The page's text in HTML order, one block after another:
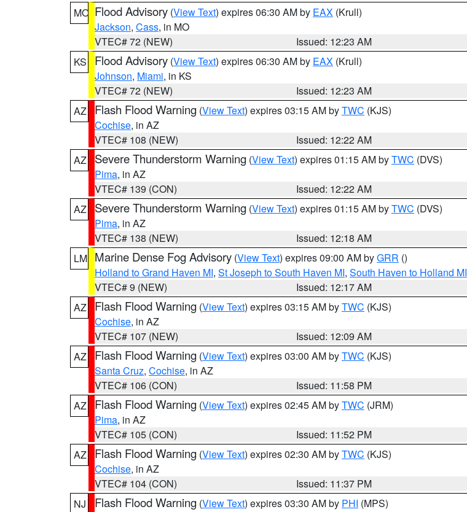
MO Flood Advisory (View Text) expires 06:30 AM by EAX (Krull)
Jackson, Cass, in MO
VTEC# 72 (NEW)
Issued: 12:23 AM
KS
Flood Advisory (View Text) expires 06:30 AM by EAX (Krull)
Johnson, Miami, in KS
VTEC# 72 (NEW)
Issued: 12:23 AM
AZ
Flash Flood Warning (View Text) expires 03:15 AM byTWC (KJS)
Cochise, in AZ
VTEC# 108 (NEW)
Issued: 12:22 AM
AZ
Severe Thunderstorm Warning (View Text) expires 01:15 AM byTWC (DVS)
Pima, in AZ
VTEC# 139 (CON)
Issued: 12:22 AM
AZ
Severe Thunderstorm Warning (View Text) expires 01:15 AM byTWC (DVS)
Pima, in AZ
VTEC# 138 (NEW)
Issued: 12:18 AM
LM Marine Dense Fog Advisory (View Text) expires 09:00 AM byGRR ()
Holland to Grand Haven MI, St Joseph to South Haven MI, South Haven to Holland MI
VTEC# 9 (NEW)
Issued: 12:17 AM
AZ
Flash Flood Warning (View Text) expires 03:15 AM byTWC (KJS)
Cochise, in AZ
VTEC# 107 (NEW)
Issued: 12:09 AM
AZ
Flash Flood Warning (View Text) expires 03:00 AM byTWC (KJS)
Santa Cruz, Cochise, in AZ
VTEC# 106 (CON)
Issued: 11:58 PM
AZ
Flash Flood Warning (View Text) expires 02:45 AM byTWC (JRM)
Pima, in AZ
VTEC# 105 (CON)
Issued: 11:52 PM
AZ
Flash Flood Warning (View Text) expires 02:30 AM byTWC (KJS)
Cochise, in AZ
VTEC# 104 (CON)
Issued: 11:37 PM
NJ
Flash Flood Warning (View Text) expires 03:30 AM by PHI (MPS)